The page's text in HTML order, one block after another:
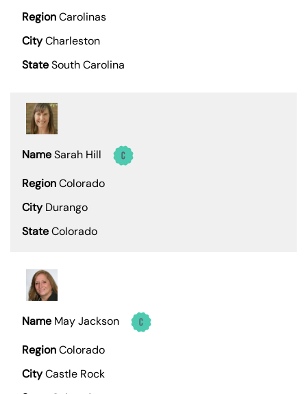
Carolinas
Charleston
South Carolina
Sarah Hill
Colorado
Durango
Colorado
May Jackson
Colorado
Castle Rock